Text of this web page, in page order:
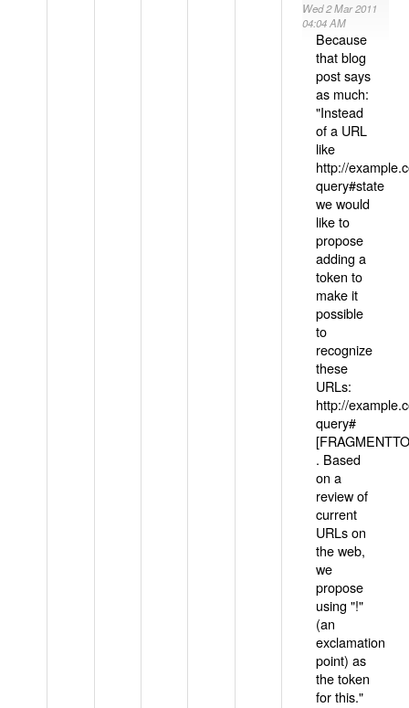
Wed 2 Mar 2011
04:04 AM
Because
that blog
post says
as much:
"Instead
of a URL
like
http://
query#state
we would
like to
propose
adding a
token to
make it
possible
to
recognize
these
URLs:
http://
query#
. Based
on a
review of
current
URLs on
the web,
we
propose
using "!"
(an
exclamation
point) as
the token
for this."